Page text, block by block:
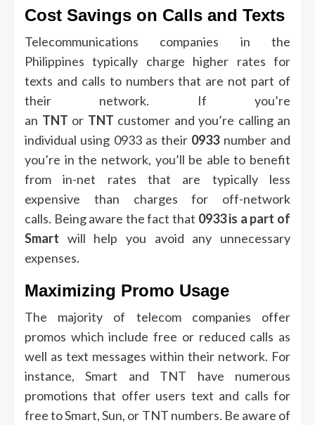
Cost Savings on Calls and Texts
Telecommunications companies in the
Philippines typically charge higher rates for
texts and calls to numbers that are not part of
their network.
If you’re
an TNT or TNT customer and you’re calling an
individual using 0933 as their 0933number and
you’re in the network, you’ll be able to benefit
from in-net rates that are typically less
expensive than charges for off-network
calls. Being aware the fact that 0933 is a part of
Smart will help you avoid any unnecessary
expenses.
Maximizing Promo Usage
The majority of telecom companies offer
promos which include free or reduced calls as
well as text messages within their network. For
instance, Smart and TNT have numerous
promotions that offer users text and calls for
free to Smart, Sun, or TNT numbers. Be aware of